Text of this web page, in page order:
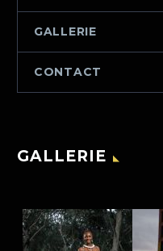
GALLERIE
CONTACT
GALLERIE